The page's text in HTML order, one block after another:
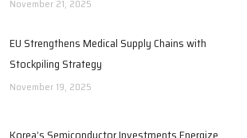
November 21, 2025
EU Strengthens Medical Supply Chains with
Stockpiling Strategy
November 19, 2025